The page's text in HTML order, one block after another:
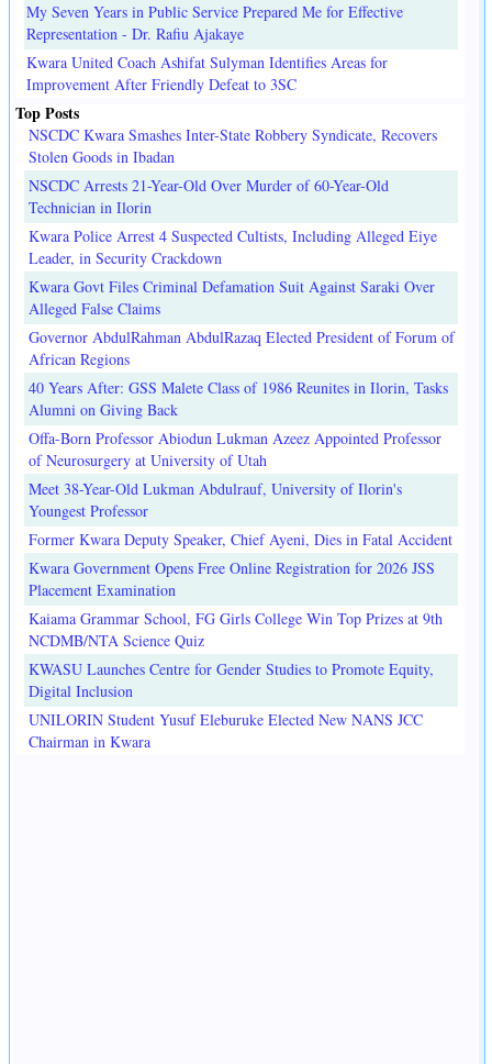
My Seven Years in Public Service Prepared Me for Effective
Representation - Dr. Rafiu Ajakaye
Kwara United Coach Ashifat Sulyman Identifies Areas for
Improvement After Friendly Defeat to 3SC
Top Posts
NSCDC Kwara Smashes Inter-State Robbery Syndicate, Recovers
Stolen Goods in Ibadan
NSCDC Arrests 21-Year-Old Over Murder of 60-Year-Old
Technician in Ilorin
Kwara Police Arrest 4 Suspected Cultists, Including Alleged Eiye
Leader, in Security Crackdown
Kwara Govt Files Criminal Defamation Suit Against Saraki Over
Alleged False Claims
Governor AbdulRahman AbdulRazaq Elected President of Forum of
African Regions
40 Years After: GSS Malete Class of 1986 Reunites in Ilorin, Tasks
Alumni on Giving Back
Offa-Born Professor Abiodun Lukman Azeez Appointed Professor
of Neurosurgery at University of Utah
Meet 38-Year-Old Lukman Abdulrauf, University of Ilorin's
Youngest Professor
Former Kwara Deputy Speaker, Chief Ayeni, Dies in Fatal Accident
Kwara Government Opens Free Online Registration for 2026 JSS
Placement Examination
Kaiama Grammar School, FG Girls College Win Top Prizes at 9th
NCDMB/NTA Science Quiz
KWASU Launches Centre for Gender Studies to Promote Equity,
Digital Inclusion
UNILORIN Student Yusuf Eleburuke Elected New NANS JCC
Chairman in Kwara